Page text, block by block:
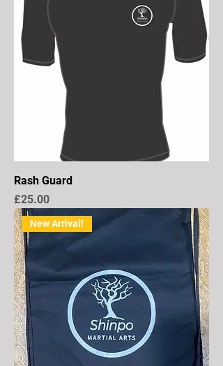
Rash Guard
Price
£25.00
New Arrival!